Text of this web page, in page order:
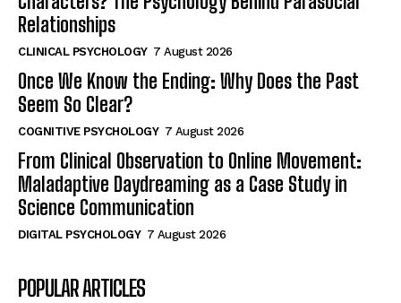
Relationships
CLINICAL PSYCHOLOGY 7 August 2026
Once We Know the Ending: Why Does the Past
Seem So Clear?
COGNITIVE PSYCHOLOGY 7 August 2026
From Clinical Observation to Online Movement:
Maladaptive Daydreaming as a Case Study in
Science Communication
DIGITAL PSYCHOLOGY 7 August 2026
POPULAR ARTICLES